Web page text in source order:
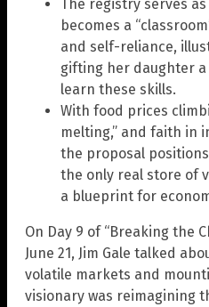
The registry serves
becomes a
and self-reliance,
gifting her daughter
learn these skills.
With food prices
melting,” and faith in
the proposal
the only real store of
a blueprint for
On Day 9 of “Breaking the
June 21, Jim Gale talked
volatile markets and
visionary was reimagining